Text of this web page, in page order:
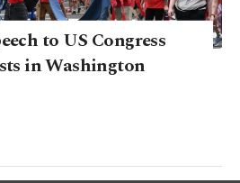
to US Congress
in Washington